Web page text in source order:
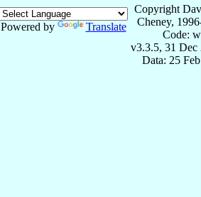
Powered by Translate
Copyright
Cheney,
Code:
v3.3.5, 31 Dec
Data: 25